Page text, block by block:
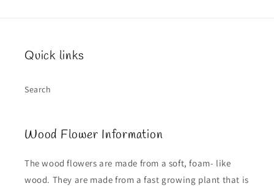
Quick links
Search
Wood Flower Information
The wood flowers are made from a soft, foam- like
wood. They are made from a fast growing plant that is